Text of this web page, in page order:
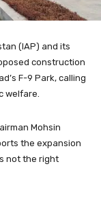
(IAP) and its
construction
F-9 Park, calling
welfare.
Mohsin
the expansion
not the right